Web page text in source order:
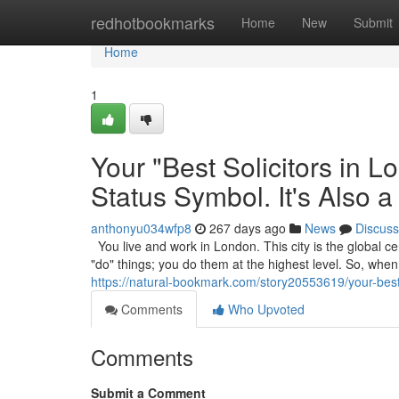
redhotbookmarks Home New Submit
Home
Home
1
Your "Best Solicitors in
Status Symbol. It's Also
anthonyu034wfp8 267 days ago News
Discuss
You live and work in London. This city is the global
"do" things; you do them at the highest level. So,
https://natural-bookmark.com/story20553619/your-
Comments
Who Upvoted
Comments
Submit a Comment